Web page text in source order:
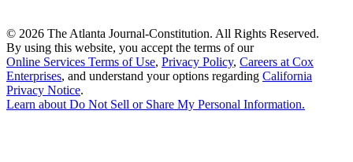
© 2026 The Atlanta Journal-Constitution. All Rights Reserved.
By using this website, you accept the terms of our
Online Services Terms of Use, Privacy Policy, Careers at Cox
Enterprises, and understand your options regarding California
Privacy Notice.
Learn about Do Not Sell or Share My Personal Information.